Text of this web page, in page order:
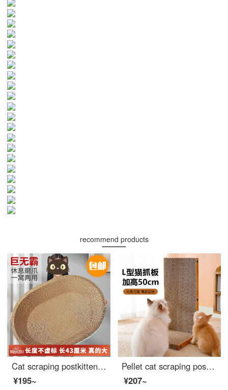
recommend products
Cat scraping postkitten toy board Cat bed integrated wear-resistant and non chip cat claw board large corrugated paper basin kitten toycat supplies elliptical large cat scraping post+catnip
¥195~
Pellet cat scraping post vertical large cat scrapers corrugated wood edge cat toy supplies L-shaped
¥207~